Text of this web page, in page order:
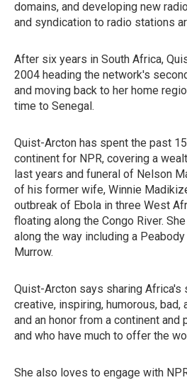
domains, and developing new
and syndication to radio stations
After six years in South Africa,
2004 heading the network's
and moving back to her home
time to Senegal.
Quist-Arcton has spent the past
continent for NPR, covering a
last years and funeral of Nelson
of his former wife, Winnie
outbreak of Ebola in three West
floating along the Congo River.
along the way including a Peabody
Murrow.
Quist-Arcton says sharing
creative, inspiring, humorous,
and an honor from a continent
and who have much to offer the
She also loves to engage with